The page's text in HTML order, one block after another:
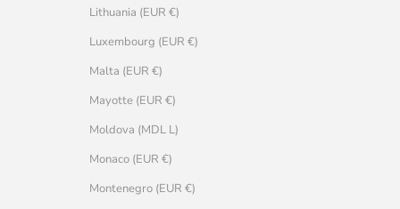
Lithuania (EUR €)
Luxembourg (EUR €)
Malta (EUR €)
Mayotte (EUR €)
Moldova (MDL L)
Monaco (EUR €)
Montenegro (EUR €)